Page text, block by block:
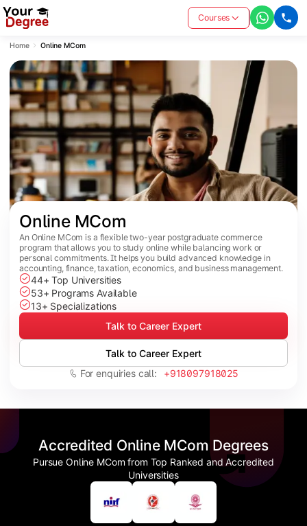
Courses
Home Online MCom
Online MCom
An Online MCom is a flexible two-year postgraduate commerce
program that allows you to study online while balancing work or
personal commitments. It helps you build advanced knowledge in
accounting, finance, taxation, economics, and business management.
44+ Top Universities
53+ Programs Available
13+ Specializations
Talk to Career Expert
Talk to Career Expert
For enquiries call: +918097918025
Accredited Online MCom Degrees
Pursue Online MCom from Top Ranked and Accredited
Universities